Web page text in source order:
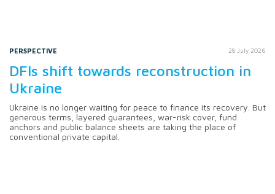
PERSPECTIVE 28 July 2026
DFIs shift towards reconstruction in
Ukraine
Ukraine is no longer waiting for peace to finance its recovery. But
generous terms, layered guarantees, war-risk cover, fund
anchors and public balance sheets are taking the place of
conventional private capital.